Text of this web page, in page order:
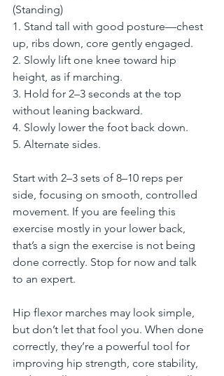
(Standing)
1. Stand tall with good posture—chest
up, ribs down, core gently engaged.
2. Slowly lift one knee toward hip
height, as if marching.
3. Hold for 2–3 seconds at the top
without leaning backward.
4. Slowly lower the foot back down.
5. Alternate sides.
Start with 2–3 sets of 8–10 reps per
side, focusing on smooth, controlled
movement. If you are feeling this
exercise mostly in your lower back,
that’s a sign the exercise is not being
done correctly. Stop for now and talk
to an expert.
Hip flexor marches may look simple,
but don’t let that fool you. When done
correctly, they’re a powerful tool for
improving hip strength, core stability,